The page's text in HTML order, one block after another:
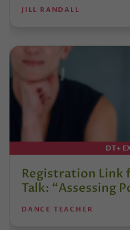
JILL RANDALL
DT+
Registration Link
Talk: “Assessing
DANCE TEACHER